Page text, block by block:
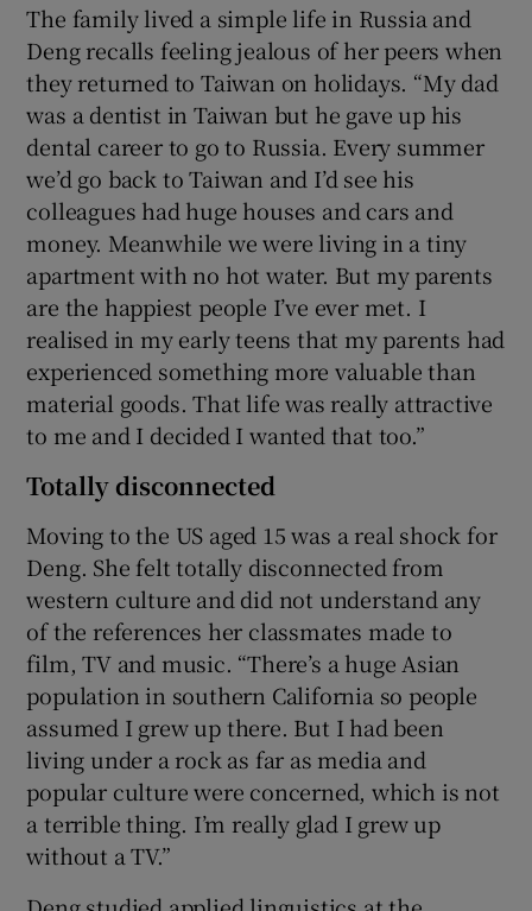
The family lived a simple life in Russia and
Deng recalls feeling jealous of her peers when
they returned to Taiwan on holidays. “My dad
was a dentist in Taiwan but he gave up his
dental career to go to Russia. Every summer
we’d go back to Taiwan and I’d see his
colleagues had huge houses and cars and
money. Meanwhile we were living in a tiny
apartment with no hot water. But my parents
are the happiest people I’ve ever met. I
realised in my early teens that my parents had
experienced something more valuable than
material goods. That life was really attractive
to me and I decided I wanted that too.”
Totally disconnected
Moving to the US aged 15 was a real shock for
Deng. She felt totally disconnected from
western culture and did not understand any
of the references her classmates made to
film, TV and music. “There’s a huge Asian
population in southern California so people
assumed I grew up there. But I had been
living under a rock as far as media and
popular culture were concerned, which is not
a terrible thing. I’m really glad I grew up
without a TV.”